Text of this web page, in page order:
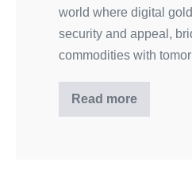
world where digital
security and appeal,
commodities with
Read more